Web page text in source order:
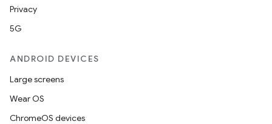
Privacy
5G
ANDROID DEVICES
Large screens
Wear OS
ChromeOS devices